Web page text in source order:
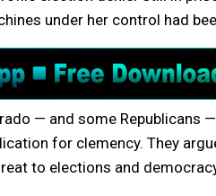
under her control had
— and some Republicans
for clemency. They
to elections and